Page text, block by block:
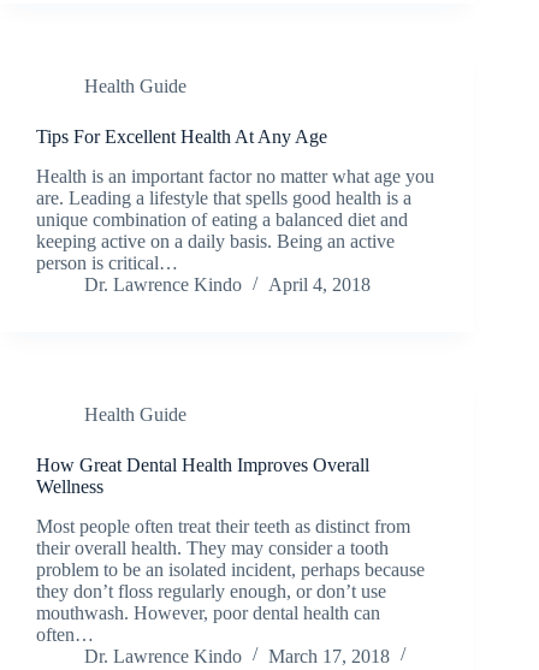
Health Guide
Tips For Excellent Health At Any Age
Health is an important factor no matter what age you
are. Leading a lifestyle that spells good health is a
unique combination of eating a balanced diet and
keeping active on a daily basis. Being an active
person is critical…
Dr. Lawrence Kindo
April 4, 2018
Health Guide
How Great Dental Health Improves Overall
Wellness
Most people often treat their teeth as distinct from
their overall health. They may consider a tooth
problem to be an isolated incident, perhaps because
they don’t floss regularly enough, or don’t use
mouthwash. However, poor dental health can
often…
Dr. Lawrence Kindo
March 17, 2018